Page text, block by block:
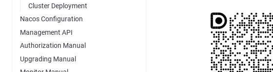
Cluster Deployment
Nacos Configuration
Management API
Authorization Manual
Upgrading Manual